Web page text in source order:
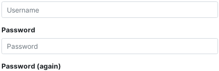
Password
Password (again)